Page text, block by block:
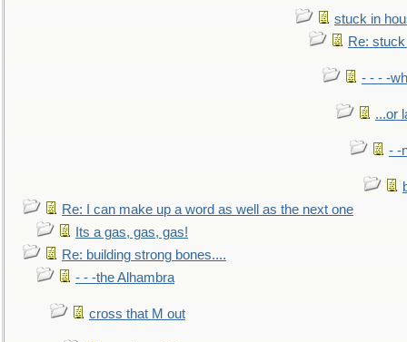
stuck in
Re:
- - - -
...or
- -
Re: I can make up a word as well as the next one
Its a gas, gas, gas!
Re: building strong bones....
- - -the Alhambra
cross that M out